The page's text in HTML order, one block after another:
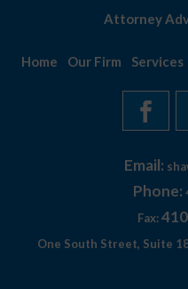
Attorney
Home Our Firm Services
Email:
Phone:
Fax:
One South Street, Suite